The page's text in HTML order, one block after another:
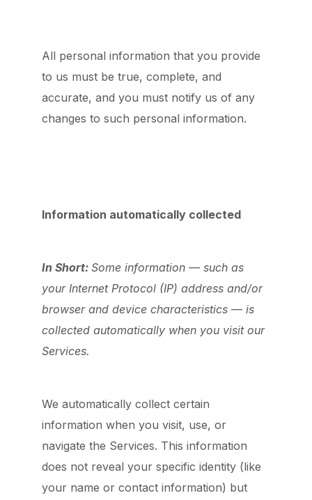
All personal information that you provide
to us must be true, complete, and
accurate, and you must notify us of any
changes to such personal information.
Information automatically collected
In Short: Some information — such as
your Internet Protocol (IP) address and/or
browser and device characteristics — is
collected automatically when you visit our
Services.
We automatically collect certain
information when you visit, use, or
navigate the Services. This information
does not reveal your specific identity (like
your name or contact information) but